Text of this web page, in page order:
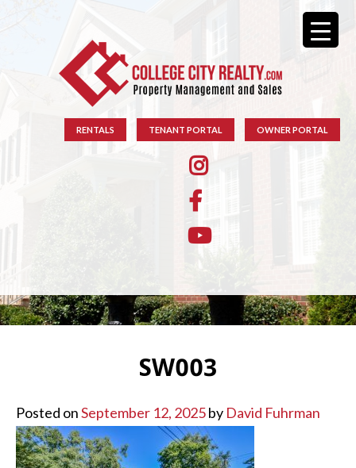
RENTALS TENANT PORTAL OWNER PORTAL
SW003
Posted onSeptember 12, 2025by David Fuhrman